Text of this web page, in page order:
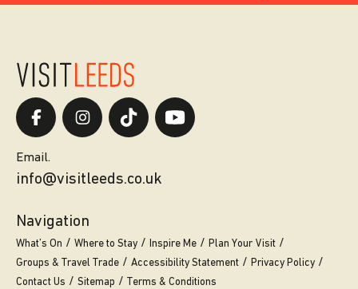
Email.
info@visitleeds.co.uk
Navigation
What’s On Where to Stay Inspire Me
Plan Your Visit
Groups & Travel Trade
Accessibility Statement
Privacy Policy
Contact Us
Sitemap Terms & Conditions